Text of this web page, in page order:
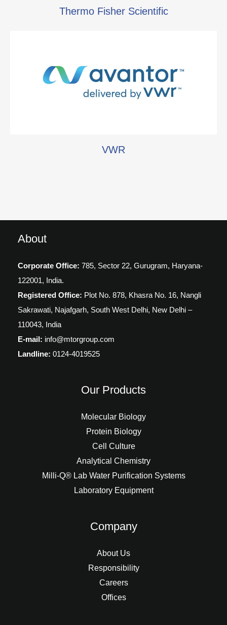
Thermo Fisher Scientific
VWR
About
Corporate Office: 785, Sector 22, Gurugram, Haryana-
122001, India.
Registered Office: Plot No. 878, Khasra No. 16, Nangli
Sakrawati, Najafgarh, South West Delhi, New Delhi –
110043, India
E-mail: info@mtorgroup.com
Landline: 0124-4019525
Our Products
Molecular Biology
Protein Biology
Cell Culture
Analytical Chemistry
Milli-Q® Lab Water Purification Systems
Laboratory Equipment
Company
About Us
Responsibility
Careers
Offices